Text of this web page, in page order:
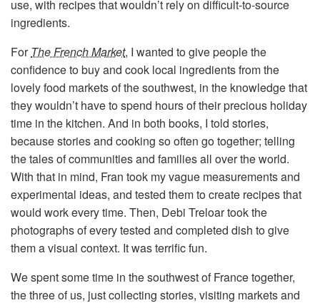
use, with recipes that wouldn’t rely on difficult-to-source
ingredients.
For The French Market, I wanted to give people the
confidence to buy and cook local ingredients from the
lovely food markets of the southwest, in the knowledge that
they wouldn’t have to spend hours of their precious holiday
time in the kitchen. And in both books, I told stories,
because stories and cooking so often go together; telling
the tales of communities and families all over the world.
With that in mind, Fran took my vague measurements and
experimental ideas, and tested them to create recipes that
would work every time. Then, Debi Treloar took the
photographs of every tested and completed dish to give
them a visual context. It was terrific fun.
We spent some time in the southwest of France together,
the three of us, just collecting stories, visiting markets and